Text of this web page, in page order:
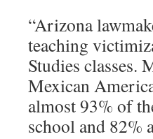
“Arizona
teaching
Studies classes.
Mexican
almost 93% of
school and 82%